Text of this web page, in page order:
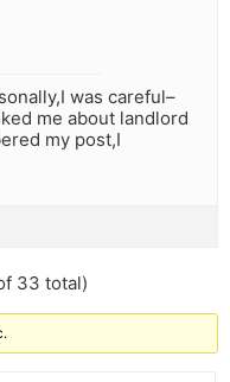
was careful–
me about landlord
my post,I
33 total)